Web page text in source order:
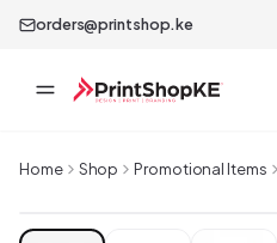
orders@printshop.ke
Home Shop Promotional Items